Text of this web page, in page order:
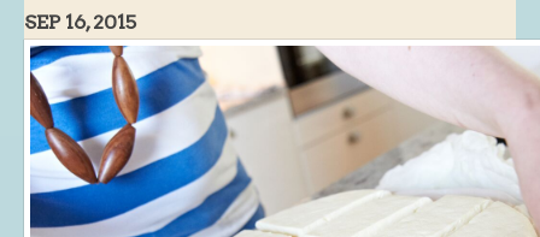
Butchery : Poultry
Butchery : Game
Butchery : Turkey
Butchery : BBQ Packs
Butchery : Multi-buy Value Packs
Butchery : Sausages and Bacon
SEP 16, 2015